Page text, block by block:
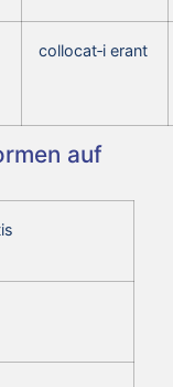
collocat‑i erant
auf